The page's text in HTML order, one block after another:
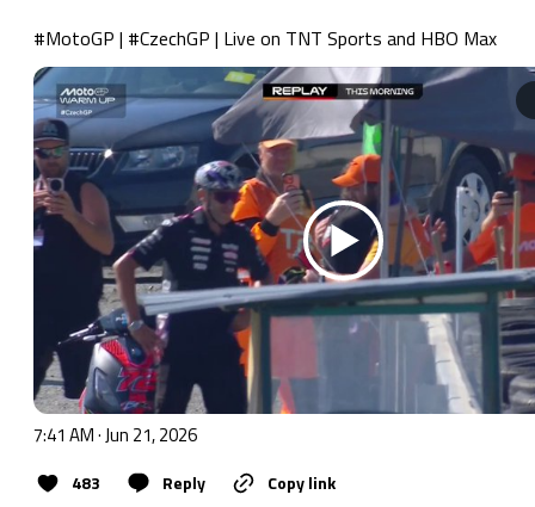
#MotoGP | #CzechGP | Live on TNT Sports and HBO Max
7:41 AM · Jun 21, 2026
483 Reply
Copy link